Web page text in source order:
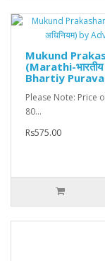
Mukund
(Marathi-भारतीय
Bhartiy
Please Note: Price
80...
Rs575.00